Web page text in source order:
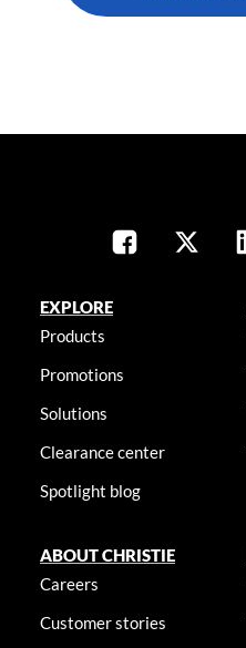
EXPLORE
Products
Promotions
Solutions
Clearance center
Spotlight blog
ABOUT CHRISTIE
Careers
Customer stories